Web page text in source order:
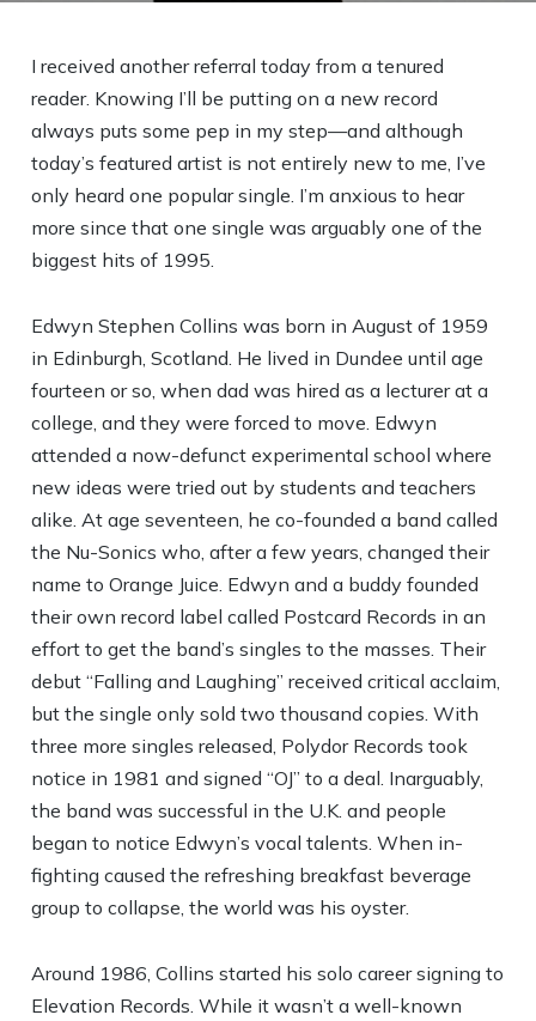
I received another referral today from a tenured
reader. Knowing I’ll be putting on a new record
always puts some pep in my step—and although
today’s featured artist is not entirely new to me, I’ve
only heard one popular single. I’m anxious to hear
more since that one single was arguably one of the
biggest hits of 1995.
Edwyn Stephen Collins was born in August of 1959
in Edinburgh, Scotland. He lived in Dundee until age
fourteen or so, when dad was hired as a lecturer at a
college, and they were forced to move. Edwyn
attended a now-defunct experimental school where
new ideas were tried out by students and teachers
alike. At age seventeen, he co-founded a band called
the Nu-Sonics who, after a few years, changed their
name to Orange Juice. Edwyn and a buddy founded
their own record label called Postcard Records in an
effort to get the band’s singles to the masses. Their
debut “Falling and Laughing” received critical acclaim,
but the single only sold two thousand copies. With
three more singles released, Polydor Records took
notice in 1981 and signed “OJ” to a deal. Inarguably,
the band was successful in the U.K. and people
began to notice Edwyn’s vocal talents. When in-
fighting caused the refreshing breakfast beverage
group to collapse, the world was his oyster.
Around 1986, Collins started his solo career signing to
Elevation Records. While it wasn’t a well-known